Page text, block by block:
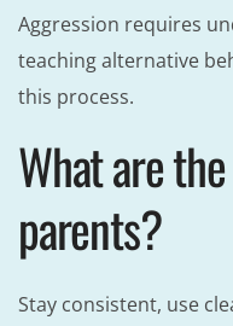
Aggression requires
teaching alternative
this process.
What are
parents?
Stay consistent, use